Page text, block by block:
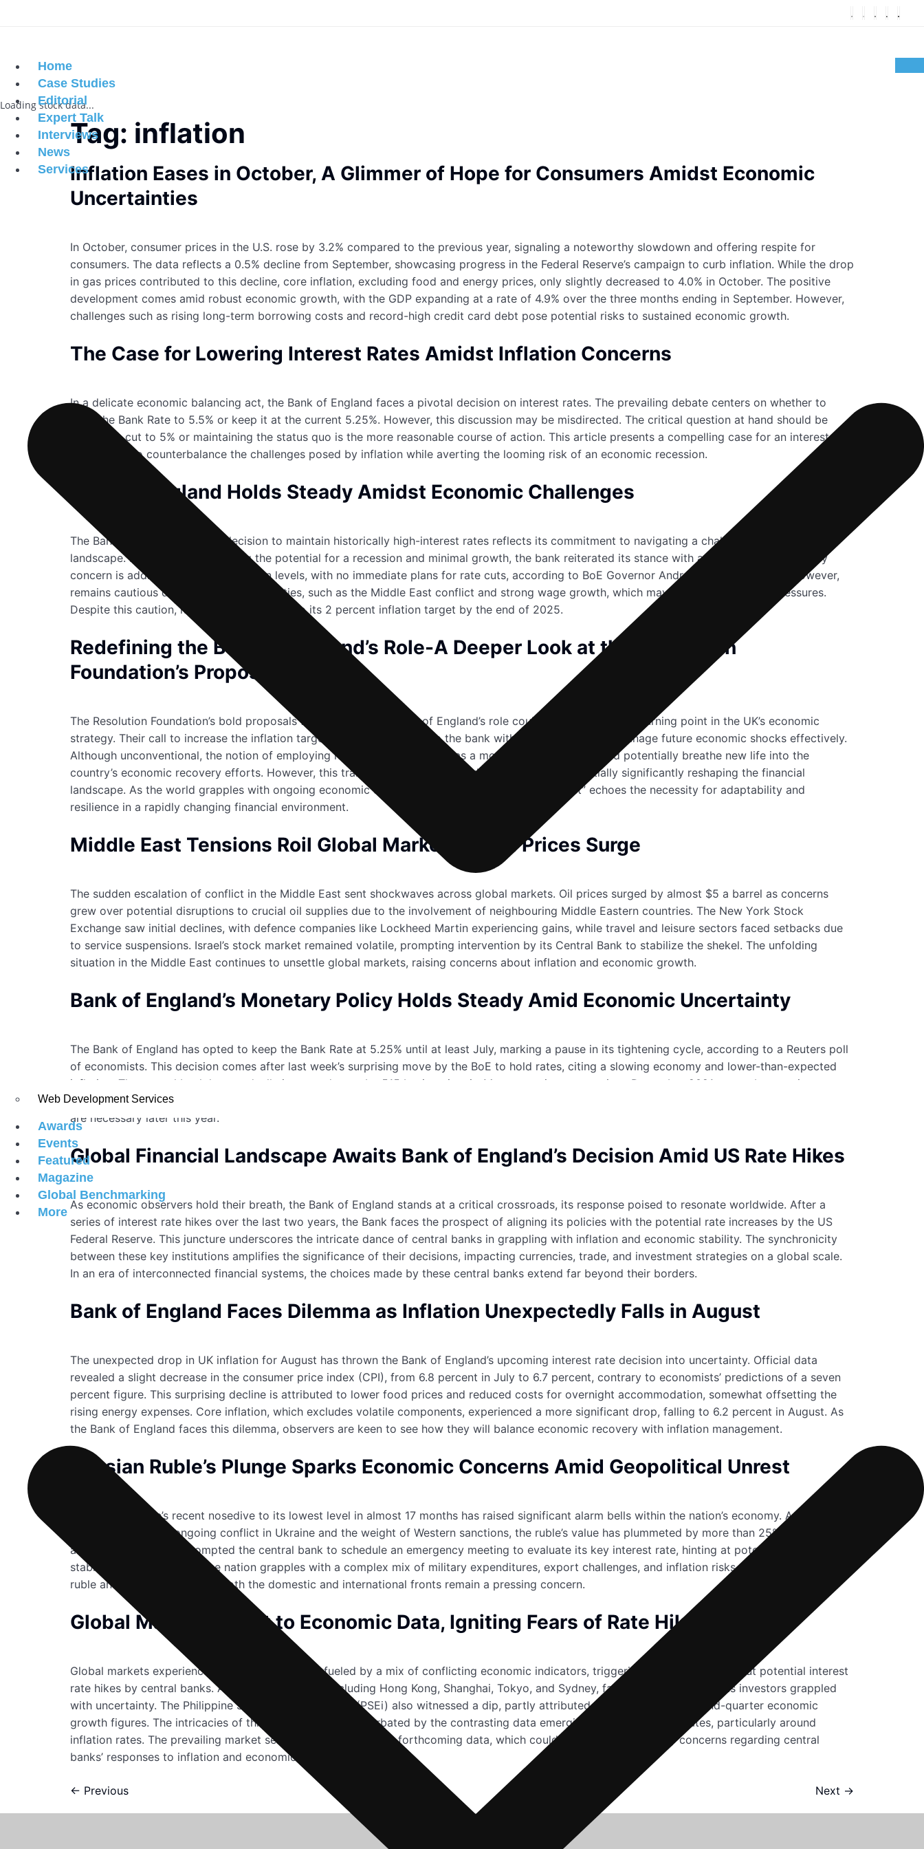
Home
Case Studies
Editorial
Expert Talk
Interviews
News
Services
Web Development Services
Awards
Events
Featured
Magazine
Global Benchmarking
More
Loading stock data...
Tag: inflation
Inflation Eases in October, A Glimmer of Hope for Consumers Amidst Economic
Uncertainties
In October, consumer prices in the U.S. rose by 3.2% compared to the previous year, signaling a noteworthy slowdown and offering respite for
consumers. The data reflects a 0.5% decline from September, showcasing progress in the Federal Reserve’s campaign to curb inflation. While the drop
in gas prices contributed to this decline, core inflation, excluding food and energy prices, only slightly decreased to 4.0% in October. The positive
development comes amid robust economic growth, with the GDP expanding at a rate of 4.9% over the three months ending in September. However,
challenges such as rising long-term borrowing costs and record-high credit card debt pose potential risks to sustained economic growth.
The Case for Lowering Interest Rates Amidst Inflation Concerns
In a delicate economic balancing act, the Bank of England faces a pivotal decision on interest rates. The prevailing debate centers on whether to
raise the Bank Rate to 5.5% or keep it at the current 5.25%. However, this discussion may be misdirected. The critical question at hand should be
whether a cut to 5% or maintaining the status quo is the more reasonable course of action. This article presents a compelling case for an interest rate
cut in a bid to counterbalance the challenges posed by inflation while averting the looming risk of an economic recession.
Bank of England Holds Steady Amidst Economic Challenges
The Bank of England’s recent decision to maintain historically high-interest rates reflects its commitment to navigating a challenging economic
landscape. Despite acknowledging the potential for a recession and minimal growth, the bank reiterated its stance with a 6-3 vote. Their primary
concern is addressing soaring inflation levels, with no immediate plans for rate cuts, according to BoE Governor Andrew Bailey. The bank, however,
remains cautious due to global uncertainties, such as the Middle East conflict and strong wage growth, which may sustain inflationary pressures.
Despite this caution, it anticipates a return to its 2 percent inflation target by the end of 2025.
Redefining the Bank of England’s Role-A Deeper Look at the Resolution
Foundation’s Proposals
The Resolution Foundation’s bold proposals for reshaping the Bank of England’s role could mark a significant turning point in the UK’s economic
strategy. Their call to increase the inflation target to 3% seeks to equip the bank with enhanced tools to manage future economic shocks effectively.
Although unconventional, the notion of employing negative interest rates as a monetary policy tool could potentially breathe new life into the
country’s economic recovery efforts. However, this transformation would mark a radical shift, potentially significantly reshaping the financial
landscape. As the world grapples with ongoing economic uncertainties, the call for a “policy reset” echoes the necessity for adaptability and
resilience in a rapidly changing financial environment.
Middle East Tensions Roil Global Markets as Oil Prices Surge
The sudden escalation of conflict in the Middle East sent shockwaves across global markets. Oil prices surged by almost $5 a barrel as concerns
grew over potential disruptions to crucial oil supplies due to the involvement of neighbouring Middle Eastern countries. The New York Stock
Exchange saw initial declines, with defence companies like Lockheed Martin experiencing gains, while travel and leisure sectors faced setbacks due
to service suspensions. Israel’s stock market remained volatile, prompting intervention by its Central Bank to stabilize the shekel. The unfolding
situation in the Middle East continues to unsettle global markets, raising concerns about inflation and economic growth.
Bank of England’s Monetary Policy Holds Steady Amid Economic Uncertainty
The Bank of England has opted to keep the Bank Rate at 5.25% until at least July, marking a pause in its tightening cycle, according to a Reuters poll
of economists. This decision comes after last week’s surprising move by the BoE to hold rates, citing a slowing economy and lower-than-expected
inflation. The central bank has gradually increased rates by 515 basis points in 14 consecutive moves since December 2021 to combat soaring
inflation. While the recent decision may offer some respite to borrowers, there’s still a divided opinion among experts on whether further rate hikes
are necessary later this year.
Global Financial Landscape Awaits Bank of England’s Decision Amid US Rate Hikes
As economic observers hold their breath, the Bank of England stands at a critical crossroads, its response poised to resonate worldwide. After a
series of interest rate hikes over the last two years, the Bank faces the prospect of aligning its policies with the potential rate increases by the US
Federal Reserve. This juncture underscores the intricate dance of central banks in grappling with inflation and economic stability. The synchronicity
between these key institutions amplifies the significance of their decisions, impacting currencies, trade, and investment strategies on a global scale.
In an era of interconnected financial systems, the choices made by these central banks extend far beyond their borders.
Bank of England Faces Dilemma as Inflation Unexpectedly Falls in August
The unexpected drop in UK inflation for August has thrown the Bank of England’s upcoming interest rate decision into uncertainty. Official data
revealed a slight decrease in the consumer price index (CPI), from 6.8 percent in July to 6.7 percent, contrary to economists’ predictions of a seven
percent figure. This surprising decline is attributed to lower food prices and reduced costs for overnight accommodation, somewhat offsetting the
rising energy expenses. Core inflation, which excludes volatile components, experienced a more significant drop, falling to 6.2 percent in August. As
the Bank of England faces this dilemma, observers are keen to see how they will balance economic recovery with inflation management.
Russian Ruble’s Plunge Sparks Economic Concerns Amid Geopolitical Unrest
The Russian ruble’s recent nosedive to its lowest level in almost 17 months has raised significant alarm bells within the nation’s economy. As tensions
escalate due to the ongoing conflict in Ukraine and the weight of Western sanctions, the ruble’s value has plummeted by more than 25% this year
alone. Such a decline prompted the central bank to schedule an emergency meeting to evaluate its key interest rate, hinting at potential efforts to
stabilize the currency. As the nation grapples with a complex mix of military expenditures, export challenges, and inflation risks, the future of the
ruble and its implications on both the domestic and international fronts remain a pressing concern.
Global Markets React to Economic Data, Igniting Fears of Rate Hikes
Global markets experienced a sudden downturn fueled by a mix of conflicting economic indicators, triggering apprehensions about potential interest
rate hikes by central banks. Asian stock markets, including Hong Kong, Shanghai, Tokyo, and Sydney, faced notable declines as investors grappled
with uncertainty. The Philippine Stock Exchange index (PSEi) also witnessed a dip, partly attributed to disappointing second-quarter economic
growth figures. The intricacies of this situation were exacerbated by the contrasting data emerging from the United States, particularly around
inflation rates. The prevailing market sentiment now hinges on forthcoming data, which could either quell or amplify concerns regarding central
banks’ responses to inflation and economic stability.
← Previous Next →